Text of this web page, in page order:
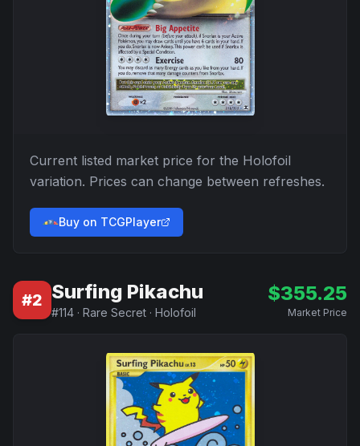
Current listed market price for the Holofoil
variation. Prices can change between refreshes.
Buy on TCGPlayer
#2 Surfing Pikachu
#114 · Rare Secret · Holofoil
$355.25
Market Price